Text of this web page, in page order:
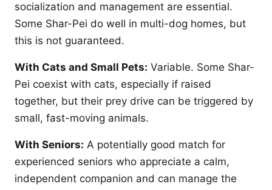
socialization and management are essential.
Some Shar-Pei do well in multi-dog homes, but
this is not guaranteed.
With Cats and Small Pets: Variable. Some Shar-
Pei coexist with cats, especially if raised
together, but their prey drive can be triggered by
small, fast-moving animals.
With Seniors: A potentially good match for
experienced seniors who appreciate a calm,
independent companion and can manage the